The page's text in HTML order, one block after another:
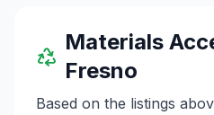
Materials
Fresno
Based on the listings